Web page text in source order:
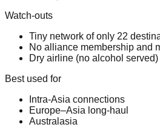
Watch-outs
Tiny network of only 22
No alliance membership and
Dry airline (no alcohol
Best used for
Intra-Asia connections
Europe–Asia long-haul
Australasia